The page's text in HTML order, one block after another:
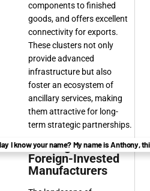
components to finished
goods, and offers excellent
connectivity for exports.
These clusters not only
provide advanced
infrastructure but also
foster an ecosystem of
ancillary services, making
them attractive for long-
term strategic partnerships.
Leading Local and
Foreign-Invested
Manufacturers
I know your name? My name is Anthony,